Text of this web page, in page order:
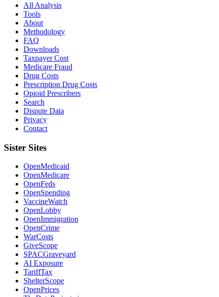
All Analysis
Tools
About
Methodology
FAQ
Downloads
Taxpayer Cost
Medicare Fraud
Drug Costs
Prescription Drug Costs
Opioid Prescribers
Search
Dispute Data
Privacy
Contact
Sister Sites
OpenMedicaid
OpenMedicare
OpenFeds
OpenSpending
VaccineWatch
OpenLobby
OpenImmigration
OpenCrime
WarCosts
GiveScope
SPACGraveyard
AI Exposure
TariffTax
ShelterScope
OpenPrices